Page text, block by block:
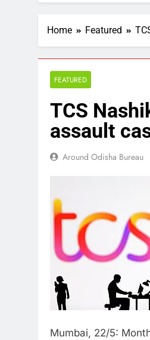
Home Featured
FEATURED
TCS
assault
Around Odisha Bureau
Mumbai, 22/5: